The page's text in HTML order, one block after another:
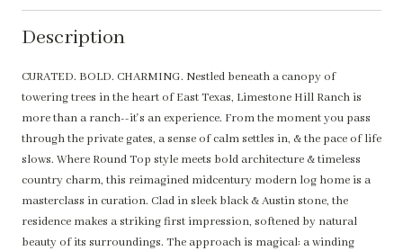
Description
CURATED. BOLD. CHARMING. Nestled beneath a canopy of
towering trees in the heart of East Texas, Limestone Hill Ranch is
more than a ranch--it's an experience. From the moment you pass
through the private gates, a sense of calm settles in, & the pace of life
slows. Where Round Top style meets bold architecture & timeless
country charm, this reimagined midcentury modern log home is a
masterclass in curation. Clad in sleek black & Austin stone, the
residence makes a striking first impression, softened by natural
beauty of its surroundings. The approach is magical: a winding